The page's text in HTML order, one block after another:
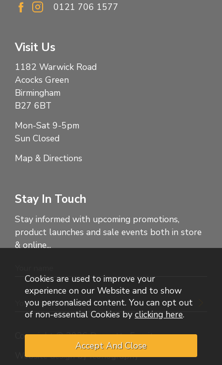
0121 706 1577
Visit Us
1182 Warwick Road
Acocks Green
Birmingham
B27 6BT
Mon-Sat 9-5pm
Sun Closed
Map & Directions
Stay In Touch
Stay informed with upcoming promotions,
product launches and sale events both in store
& online...
Copyright © 2026 Dennetts Furniture
Website design by Iconography
Cookies are used to improve your
experience on our Website and to show
you personalised content. You can opt out
of non-essential Cookies by clicking here.